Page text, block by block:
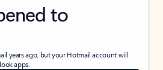
to
years ago, but your Hotmail account will
apps.